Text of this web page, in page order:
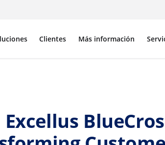
Clientes Más información